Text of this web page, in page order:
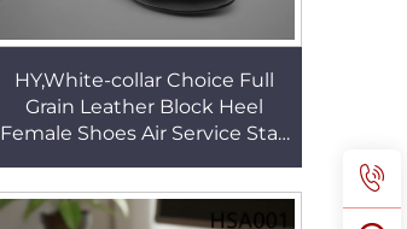
HY,White-collar Choice Full
Grain Leather Block Heel
Female Shoes Air Service Staff
Lady Shoes HSA013